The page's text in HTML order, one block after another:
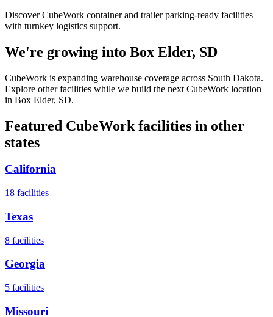
Discover CubeWork container and trailer parking-ready facilities
with turnkey logistics support.
We're growing into Box Elder, SD
CubeWork is expanding warehouse coverage across South Dakota.
Explore other facilities while we build the next CubeWork location
in Box Elder, SD.
Featured CubeWork facilities in other
states
California
18 facilities
Texas
8 facilities
Georgia
5 facilities
Missouri